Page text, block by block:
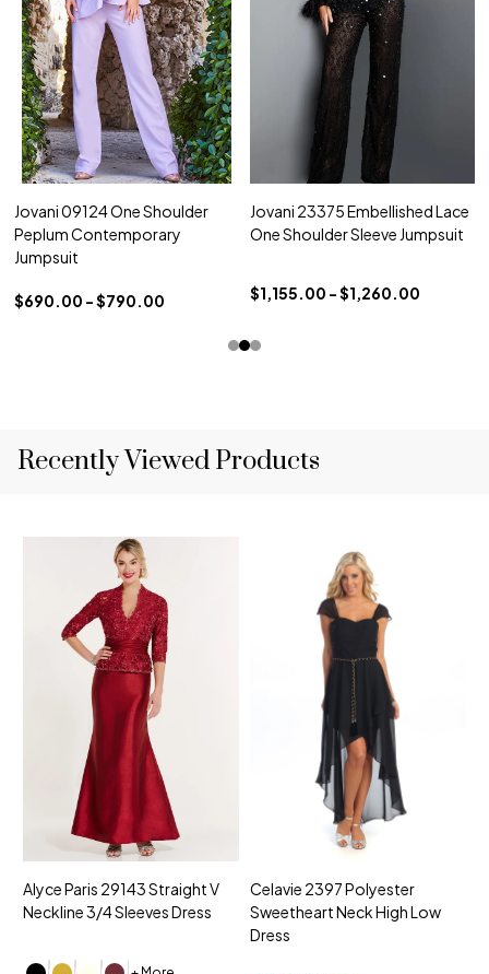
Jovani 09124 One Shoulder
Peplum Contemporary
Jumpsuit
$690.00 - $790.00
Jovani 23375 Embellished Lace
One Shoulder Sleeve Jumpsuit
$1,155.00 - $1,260.00
Recently Viewed Products
Alyce Paris 29143 Straight V
Neckline 3/4 Sleeves Dress
Celavie 2397 Polyester
Sweetheart Neck High Low
Dress